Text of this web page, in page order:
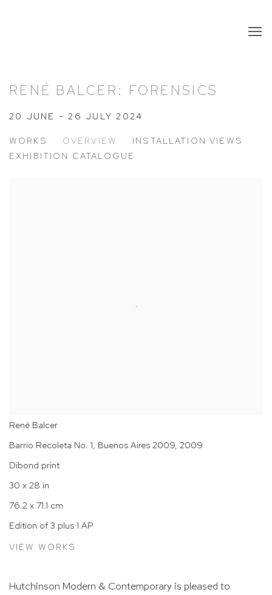
RENÉ BALCER: FORENSICS
20 JUNE - 26 JULY 2024
WORKS OVERVIEW
INSTALLATION VIEWS
EXHIBITION CATALOGUE
René Balcer
Barrio Recoleta No. 1, Buenos Aires 2009, 2009
Dibond print
30 x 28 in
76.2 x 71.1 cm
Edition of 3 plus 1 AP
VIEW WORKS
Hutchinson Modern & Contemporary is pleased to